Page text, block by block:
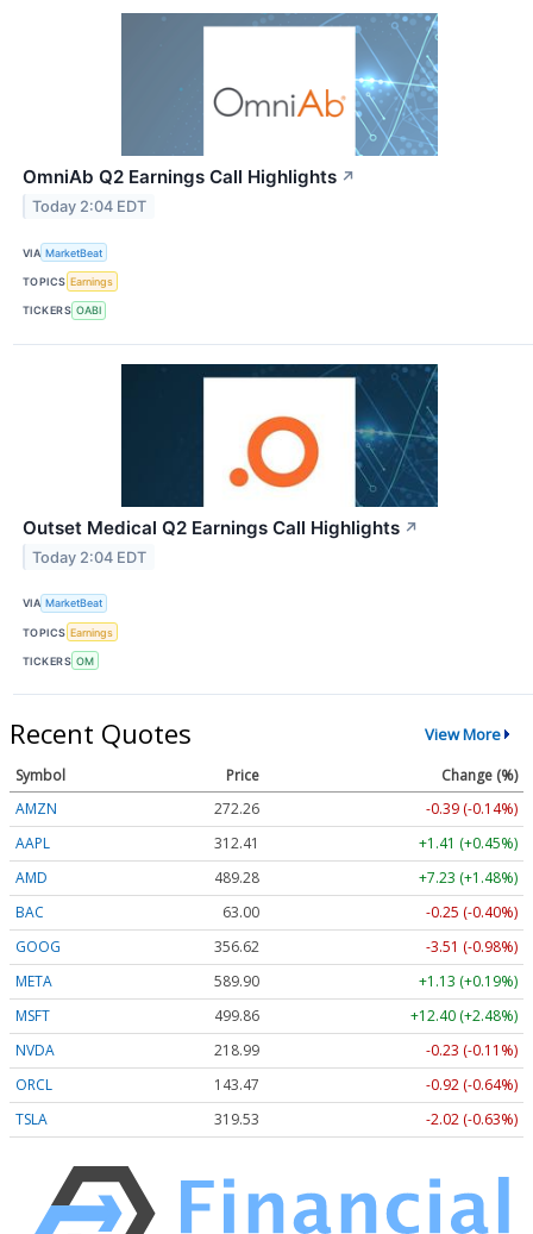
OmniAb Q2 Earnings Call Highlights ↗
Today 2:04 EDT
VIA MarketBeat
TOPICS Earnings
TICKERS OABI
Outset Medical Q2 Earnings Call Highlights ↗
Today 2:04 EDT
VIA MarketBeat
TOPICS Earnings
TICKERS OM
Recent Quotes View More
Symbol Price
Change (%)
AMZN
272.26
-0.39 (-0.14%)
AAPL
312.41
+1.41 (+0.45%)
AMD
489.28
+7.23 (+1.48%)
BAC
63.00
-0.25 (-0.40%)
GOOG
356.62
-3.51 (-0.98%)
META
589.90
+1.13 (+0.19%)
MSFT
499.86
+12.40 (+2.48%)
NVDA
218.99
-0.23 (-0.11%)
ORCL
143.47
-0.92 (-0.64%)
TSLA
319.53 -2.02 (-0.63%)